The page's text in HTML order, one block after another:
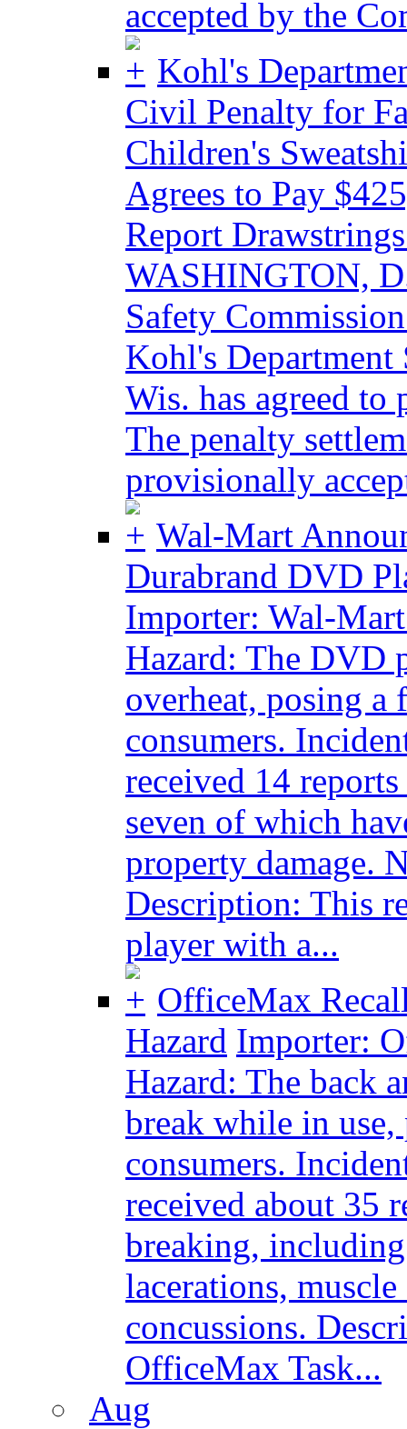
accepted by the
Kohl's
Civil Penalty for
Children's
Agrees to Pay
Report
WASHINGTON,
Safety
Kohl's Department
Wis. has agreed
The penalty
provisionally
Wal-Mart
Durabrand DVD
Importer: Wal-
Hazard: The DVD
overheat, posing a
consumers.
received 14
seven of which
property damage.
Description: This
player with a...
OfficeMax
Hazard Importer:
Hazard: The back
break while in
consumers.
received about 35
breaking,
lacerations,
concussions.
OfficeMax Task...
Aug